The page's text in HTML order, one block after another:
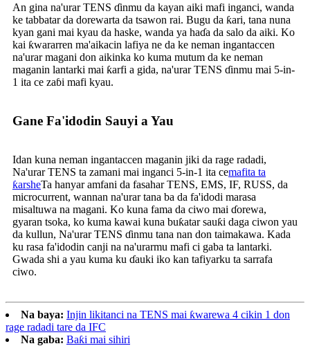
An gina na'urar TENS ɗinmu da kayan aiki mafi inganci, wanda
ke tabbatar da dorewarta da tsawon rai. Bugu da ƙari, tana nuna
kyan gani mai kyau da haske, wanda ya haɗa da salo da aiki. Ko
kai ƙwararren ma'aikacin lafiya ne da ke neman ingantaccen
na'urar magani don aikinka ko kuma mutum da ke neman
maganin lantarki mai ƙarfi a gida, na'urar TENS ɗinmu mai 5-in-
1 ita ce zaɓi mafi kyau.
Gane Fa'idodin Sauyi a Yau
Idan kuna neman ingantaccen maganin jiki da rage radadi,
Na'urar TENS ta zamani mai inganci 5-in-1 ita cemafita ta
ƙarsheTa hanyar amfani da fasahar TENS, EMS, IF, RUSS, da
microcurrent, wannan na'urar tana ba da fa'idodi marasa
misaltuwa na magani. Ko kuna fama da ciwo mai ɗorewa,
gyaran tsoka, ko kuma kawai kuna buƙatar sauƙi daga ciwon yau
da kullun, Na'urar TENS ɗinmu tana nan don taimakawa. Kada
ku rasa fa'idodin canji na na'urarmu mafi ci gaba ta lantarki.
Gwada shi a yau kuma ku ɗauki iko kan tafiyarku ta sarrafa
ciwo.
Na baya: Injin likitanci na TENS mai ƙwarewa 4 cikin 1 don
rage radadi tare da IFC
Na gaba: Baƙi mai sihiri